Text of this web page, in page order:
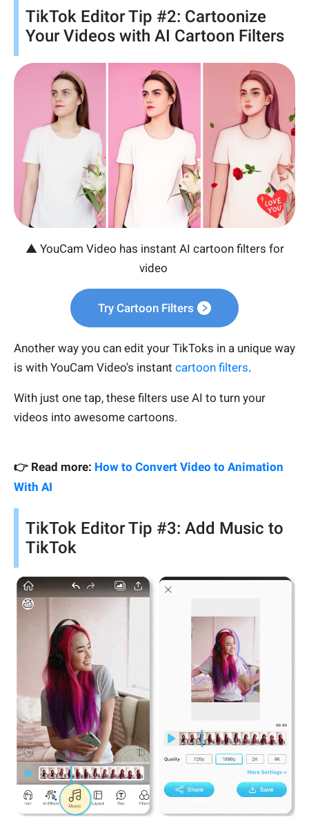
TikTok Editor Tip #2: Cartoonize
Your Videos with AI Cartoon Filters
▲ YouCam Video has instant AI cartoon filters for
video
Try Cartoon Filters
Another way you can edit your TikToks in a unique way
is with YouCam Video's instant cartoon filters.
With just one tap, these filters use AI to turn your
videos into awesome cartoons.
👉 Read more: How to Convert Video to Animation
With AI
TikTok Editor Tip #3: Add Music to
TikTok